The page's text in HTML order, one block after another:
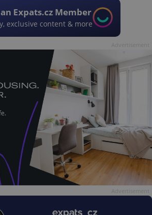
Expats.cz Member
exclusive content & more